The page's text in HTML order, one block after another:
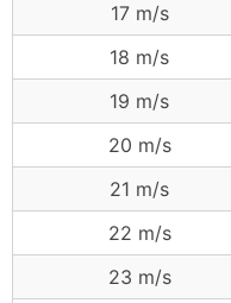
17 m/s
18 m/s
19 m/s
20 m/s
21 m/s
22 m/s
23 m/s